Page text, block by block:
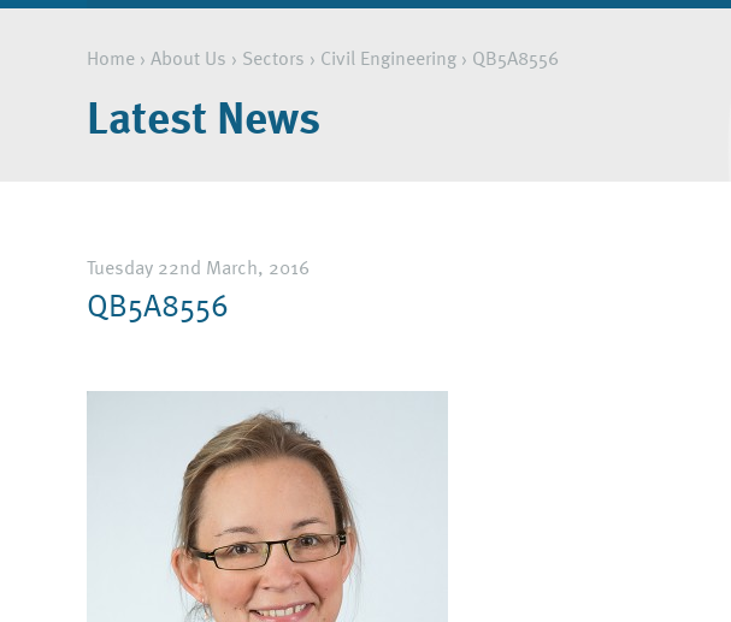
Home › About Us › Sectors › Civil Engineering › QB5A8556
Latest News
Tuesday 22nd March, 2016
QB5A8556